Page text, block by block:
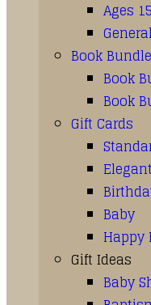
Ages
Book
Book
Book
Gift Cards
Elegant
Baby
Happy
Gift Ideas
Baby